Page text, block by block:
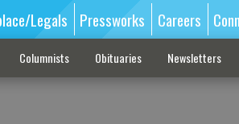
Legals Pressworks Careers
Columnists Obituaries Newsletters